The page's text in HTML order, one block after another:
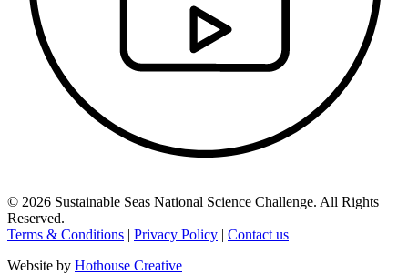
© 2026 Sustainable Seas National Science Challenge. All Rights
Reserved.
Terms & Conditions | Privacy Policy | Contact us
Website by Hothouse Creative